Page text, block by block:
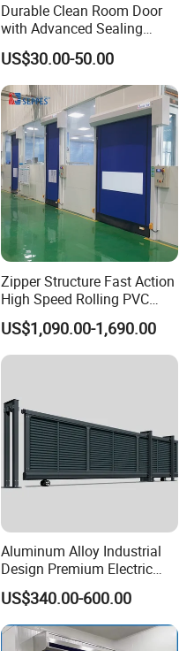
Durable Clean Room Door
with Advanced Sealing
Technology for Hygiene
US$30.00-50.00
Zipper Structure Fast Action
High Speed Rolling PVC
Doors for Clean Room
US$1,090.00-1,690.00
Aluminum Alloy Industrial
Design Premium Electric
Automatic Driveway
Security Straight Sliding
Gate for Company Factory
School
US$340.00-600.00